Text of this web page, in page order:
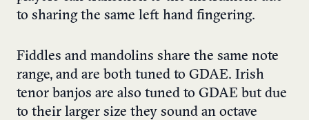
to sharing the same left hand fingering.
Fiddles and mandolins share the same note
range, and are both tuned to GDAE. Irish
tenor banjos are also tuned to GDAE but due
to their larger size they sound an octave